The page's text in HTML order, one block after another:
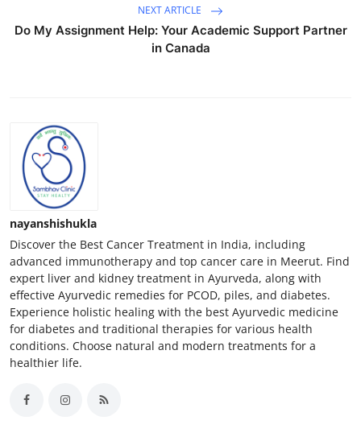
NEXT ARTICLE
Do My Assignment Help: Your Academic Support Partner
in Canada
nayanshishukla
Discover the Best Cancer Treatment in India, including
advanced immunotherapy and top cancer care in Meerut. Find
expert liver and kidney treatment in Ayurveda, along with
effective Ayurvedic remedies for PCOD, piles, and diabetes.
Experience holistic healing with the best Ayurvedic medicine
for diabetes and traditional therapies for various health
conditions. Choose natural and modern treatments for a
healthier life.